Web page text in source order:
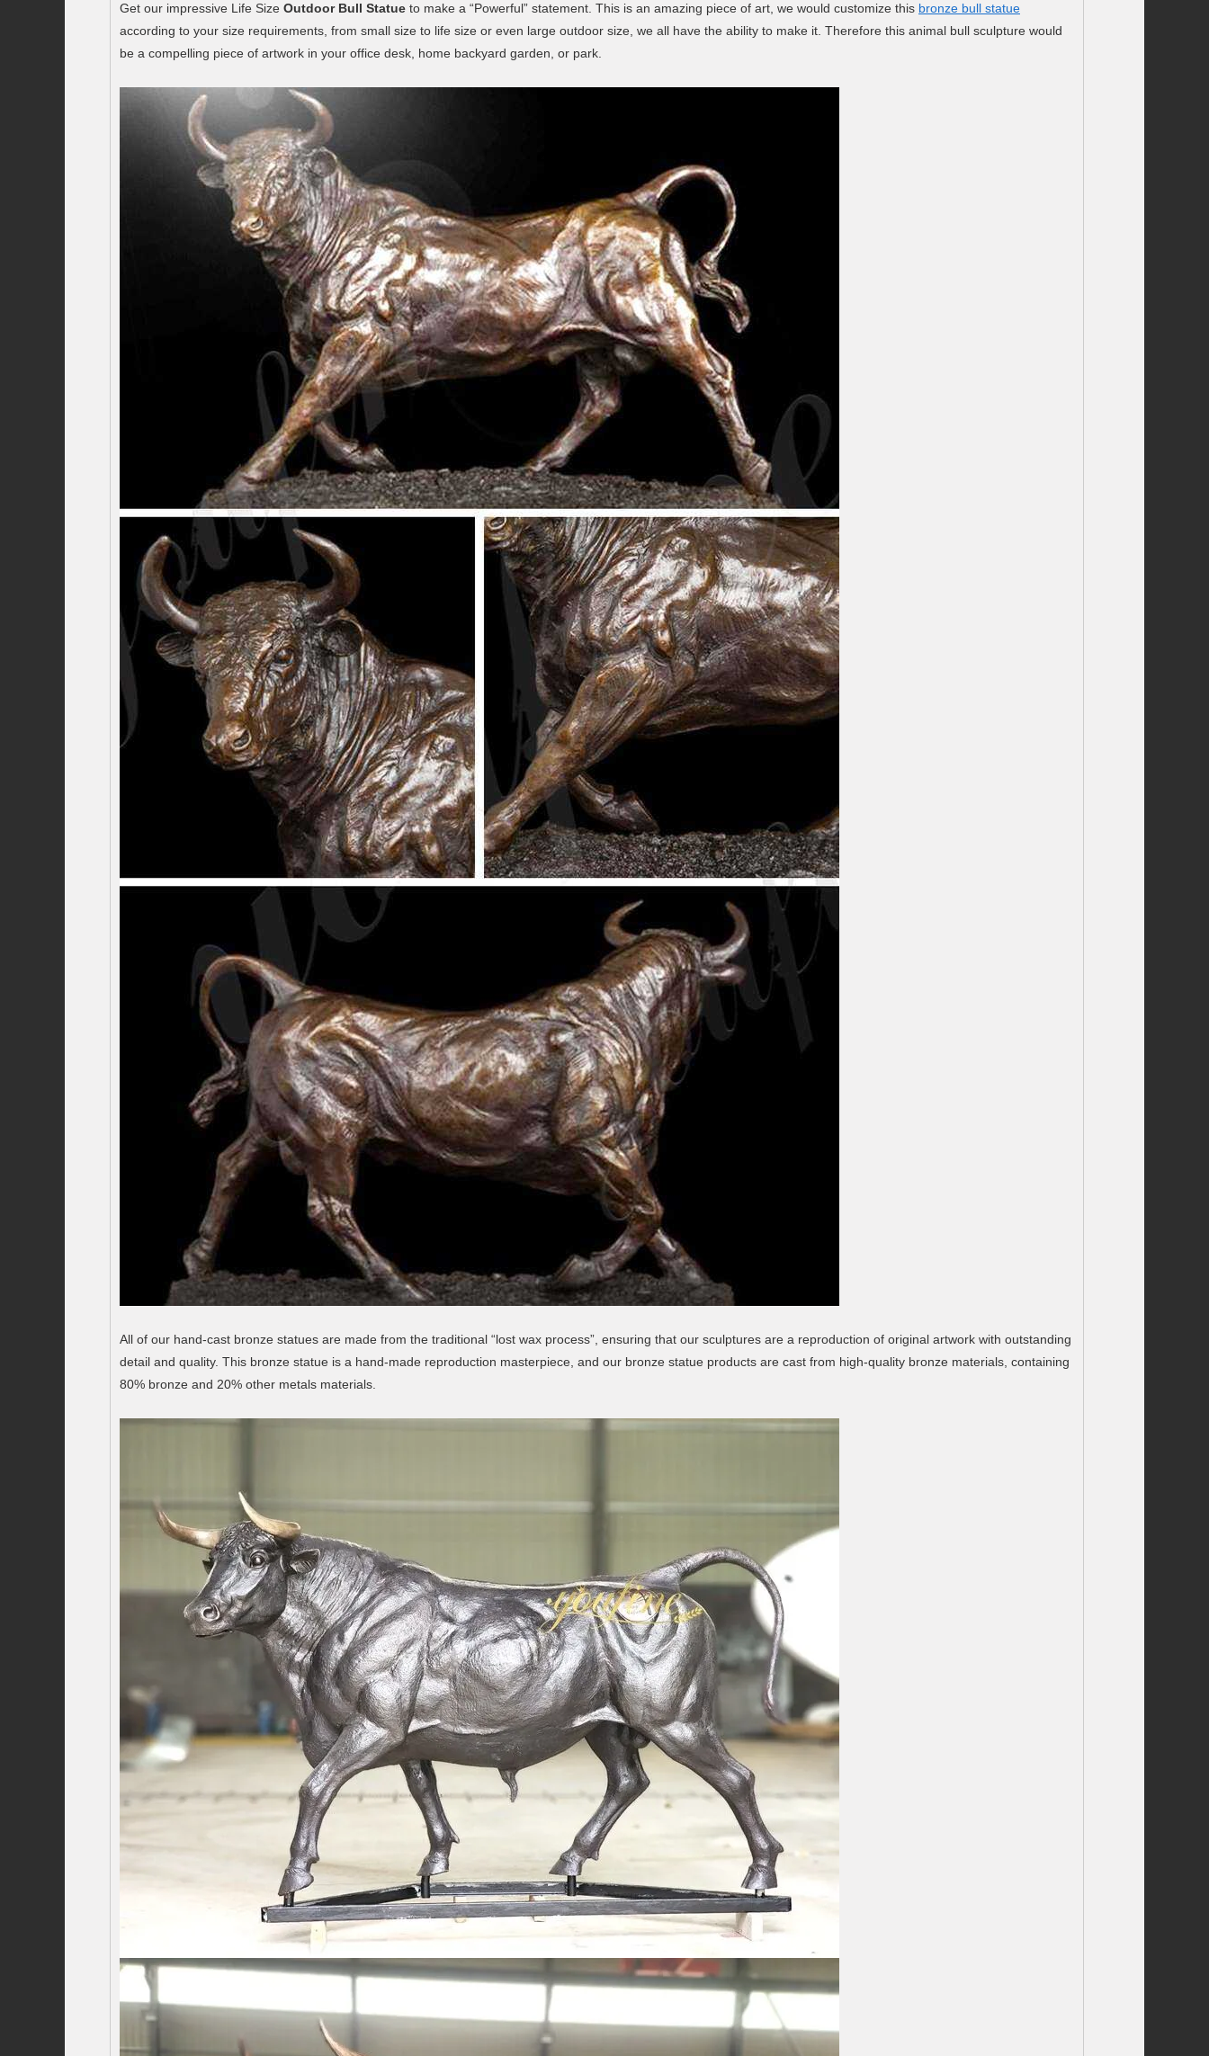
Get our impressive Life Size Outdoor Bull Statue to make a “Powerful” statement. This is an amazing piece of art, we would customize this bronze bull statue
according to your size requirements, from small size to life size or even large outdoor size, we all have the ability to make it. Therefore this animal bull sculpture would
be a compelling piece of artwork in your office desk, home backyard garden, or park.
All of our hand-cast bronze statues are made from the traditional “lost wax process”, ensuring that our sculptures are a reproduction of original artwork with outstanding
detail and quality. This bronze statue is a hand-made reproduction masterpiece, and our bronze statue products are cast from high-quality bronze materials, containing
80% bronze and 20% other metals materials.